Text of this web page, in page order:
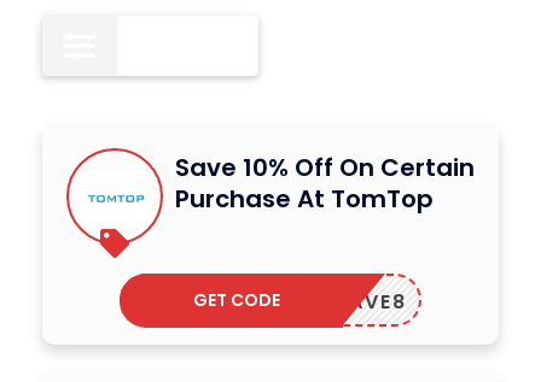
Save 10% Off On Certain
Purchase At TomTop
SAVE8
GET CODE